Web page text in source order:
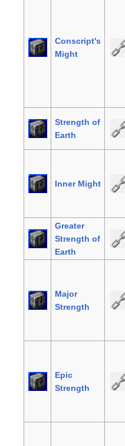
Conscript's
Might
Strength of
Earth
Inner Might
Greater
Strength of
Earth
Major
Strength
Epic
Strength